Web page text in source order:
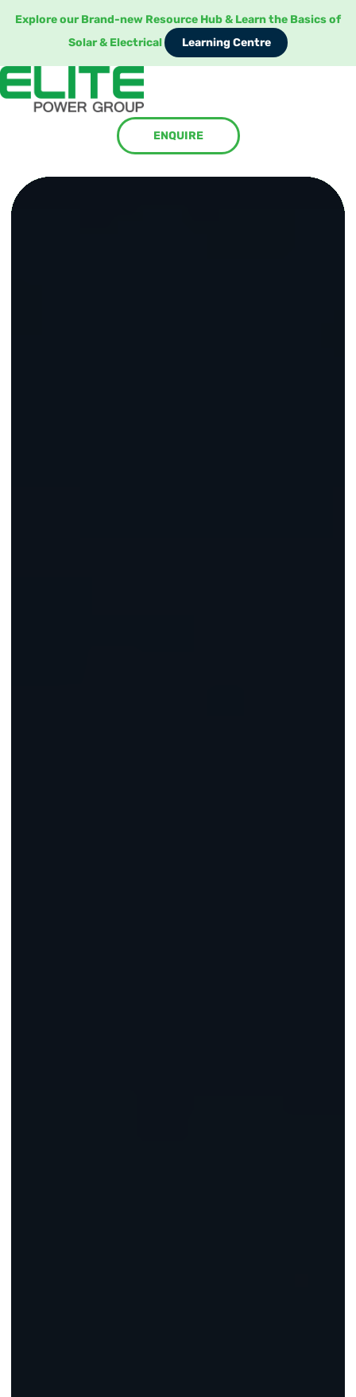
Explore our Brand-new Resource Hub & Learn the Basics of
Solar & Electrical
Learning Centre
Learning Centre
ENQUIRE